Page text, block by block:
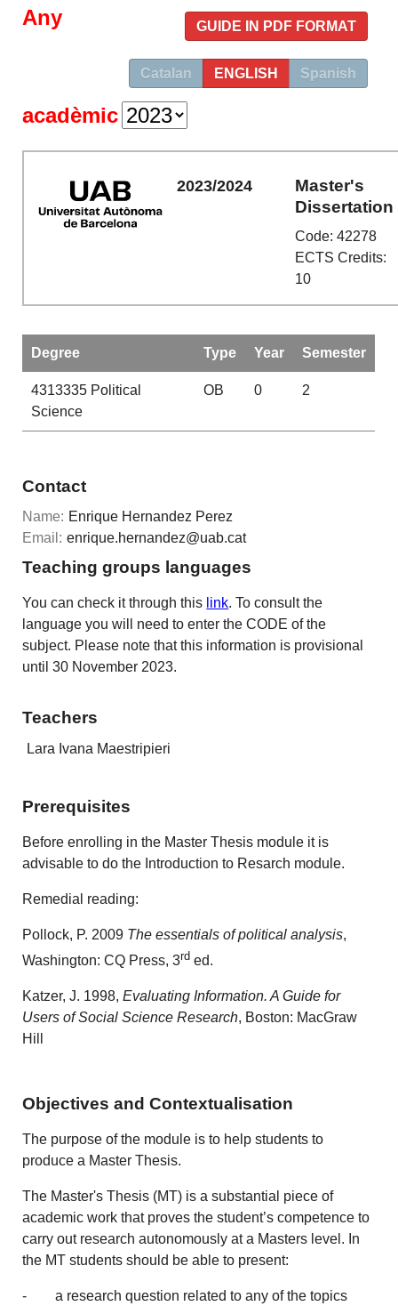
GUIDE IN PDF FORMAT
Catalan ENGLISH Spanish
Any
acadèmic
2023/2024
Master's
Dissertation
Code: 42278
ECTS Credits:
10
Degree Type Year Semester
4313335Political
Science
OB 0 2
Contact
Name: Enrique Hernandez Perez
Email: enrique.hernandez@uab.cat
Teaching groups languages
You can check it through this link. To consult the
language you will need to enter the CODE of the
subject. Please note that this information is provisional
until 30 November 2023.
Teachers
Lara Ivana Maestripieri
Prerequisites
Before enrolling in the Master Thesis module it is
advisable to do the Introduction to Resarch module.
Remedial reading:
Pollock, P. 2009 The essentials of political analysis,
Washington: CQ Press, 3rd ed.
Katzer, J. 1998,Evaluating Information. A Guide for
Users of Social Science Research, Boston: MacGraw
Hill
Objectives and Contextualisation
The purpose of the module is to help students to
produce a Master Thesis.
The Master's Thesis (MT) is a substantial piece of
academic work that proves the student’s competence to
carry out research autonomously at a Masters level. In
the MT students should be able to present:
- a research question related to any of the topics